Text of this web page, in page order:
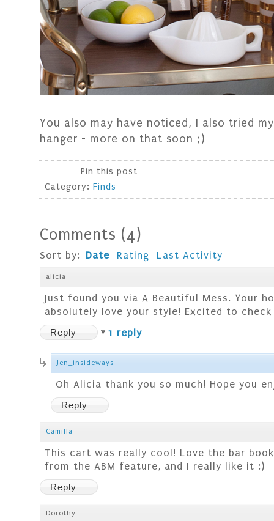
You also may have noticed, I also tried
hanger - more on that soon ;)
Pin this post
Category: Finds
Comments (4)
Sort by: Date Rating Last Activity
alicia
Just found you via A Beautiful Mess. Your
absolutely love your style! Excited to
Reply 1 reply
Jen_insideways
Oh Alicia thank you so much! Hope you
Reply
Camilla
This cart was really cool! Love the bar
from the ABM feature, and I really like it :)
Reply
Dorothy